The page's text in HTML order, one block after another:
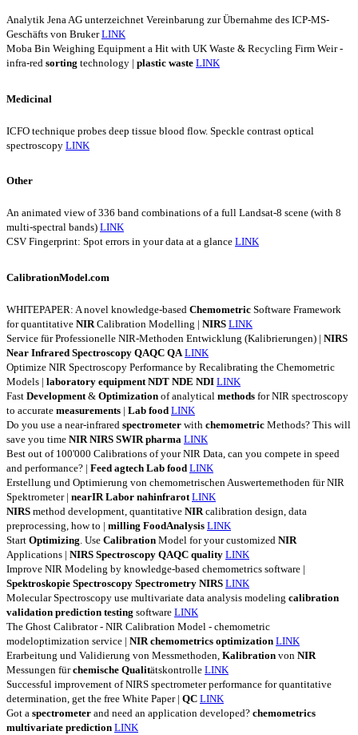
Analytik Jena AG unterzeichnet Vereinbarung zur Übernahme des ICP-MS-
Geschäfts von BrukerLINK
Moba Bin Weighing Equipment a Hit with UK Waste & Recycling Firm Weir -
infra-red sorting technology | plastic waste LINK
Medicinal
ICFO technique probes deep tissue blood flow. Speckle contrast optical
spectroscopy LINK
Other
An animated view of 336 band combinations of a full Landsat-8 scene (with 8
multi-spectral bands) LINK
CSV Fingerprint: Spot errors in your data at a glance LINK
CalibrationModel.com
WHITEPAPER: A novel knowledge-based Chemometric Software Framework
for quantitative NIRCalibration Modelling | NIRS LINK
Service für Professionelle NIR-Methoden Entwicklung (Kalibrierungen) | NIRS
Near Infrared Spectroscopy QAQC QA LINK
Optimize NIR Spectroscopy Performance by Recalibrating the Chemometric
Models | laboratory equipment NDT NDE NDI LINK
Fast Development& Optimization of analytical methods for NIR spectroscopy
to accurate measurements | Lab food LINK
Do you use a near-infrared spectrometer with chemometric Methods? This will
save you time NIR NIRS SWIR pharma LINK
Best out of 100'000 Calibrations of your NIR Data, can you compete in speed
and performance? | Feed agtech Lab food LINK
Erstellung und Optimierung von chemometrischen Auswertemethoden für NIR
Spektrometer | nearIR Labor nahinfrarot LINK
NIRS method development, quantitative NIRcalibration design, data
preprocessing, how to | milling FoodAnalysis LINK
Start Optimizing. Use Calibration Model for your customized NIR
Applications | NIRS Spectroscopy QAQC quality LINK
Improve NIR Modeling by knowledge-based chemometrics software |
Spektroskopie Spectroscopy Spectrometry NIRS LINK
Molecular Spectroscopy use multivariate data analysis modeling calibration
validation prediction testing software LINK
The Ghost Calibrator - NIR Calibration Model - chemometric
modeloptimization service | NIR chemometrics optimization LINK
Erarbeitung und Validierung von Messmethoden, Kalibration von NIR
Messungen fürchemische Qualitätskontrolle LINK
Successful improvement of NIRS spectrometer performance for quantitative
determination, get the free White Paper | QC LINK
Got a spectrometer and need an application developed? chemometrics
multivariate prediction LINK